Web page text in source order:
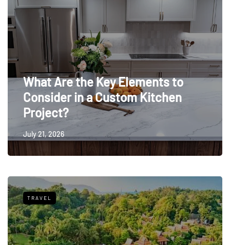
What Are the Key Elements to
Consider in a Custom Kitchen
Project?
July 21, 2026
TRAVEL